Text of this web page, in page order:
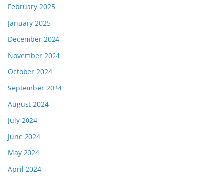
February 2025
January 2025
December 2024
November 2024
October 2024
September 2024
August 2024
July 2024
June 2024
May 2024
April 2024